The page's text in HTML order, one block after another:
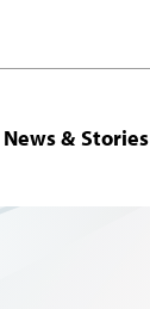
News & Stories